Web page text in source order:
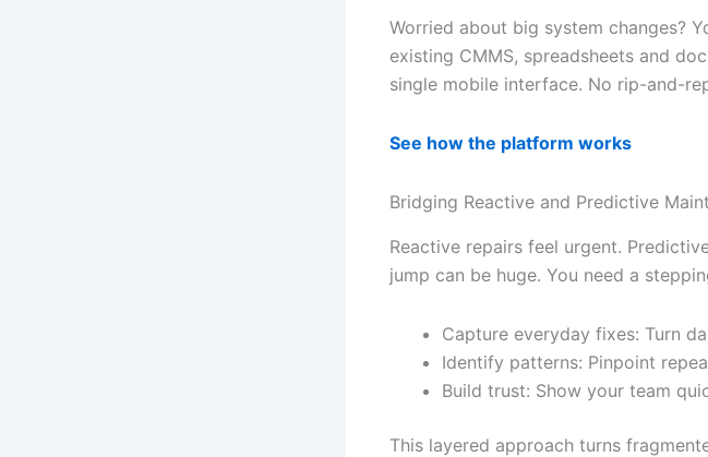
Worried about big system changes?
existing CMMS, spreadsheets and
single mobile interface. No rip-and-
See how the platform works
Bridging Reactive and Predictive
Reactive repairs feel urgent.
jump can be huge. You need a
Capture everyday fixes: Turn
Identify patterns: Pinpoint
Build trust: Show your team
This layered approach turns